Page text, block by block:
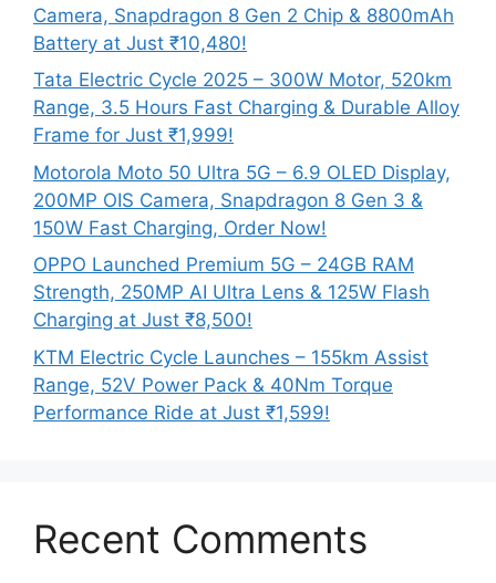
Camera, Snapdragon 8 Gen 2 Chip & 8800mAh
Battery at Just ₹10,480!
Tata Electric Cycle 2025 – 300W Motor, 520km
Range, 3.5 Hours Fast Charging & Durable Alloy
Frame for Just ₹1,999!
Motorola Moto 50 Ultra 5G – 6.9 OLED Display,
200MP OIS Camera, Snapdragon 8 Gen 3 &
150W Fast Charging, Order Now!
OPPO Launched Premium 5G – 24GB RAM
Strength, 250MP AI Ultra Lens & 125W Flash
Charging at Just ₹8,500!
KTM Electric Cycle Launches – 155km Assist
Range, 52V Power Pack & 40Nm Torque
Performance Ride at Just ₹1,599!
Recent Comments